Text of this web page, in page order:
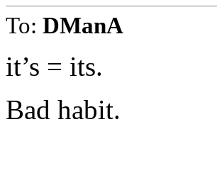
To: DManA
it’s = its.
Bad habit.